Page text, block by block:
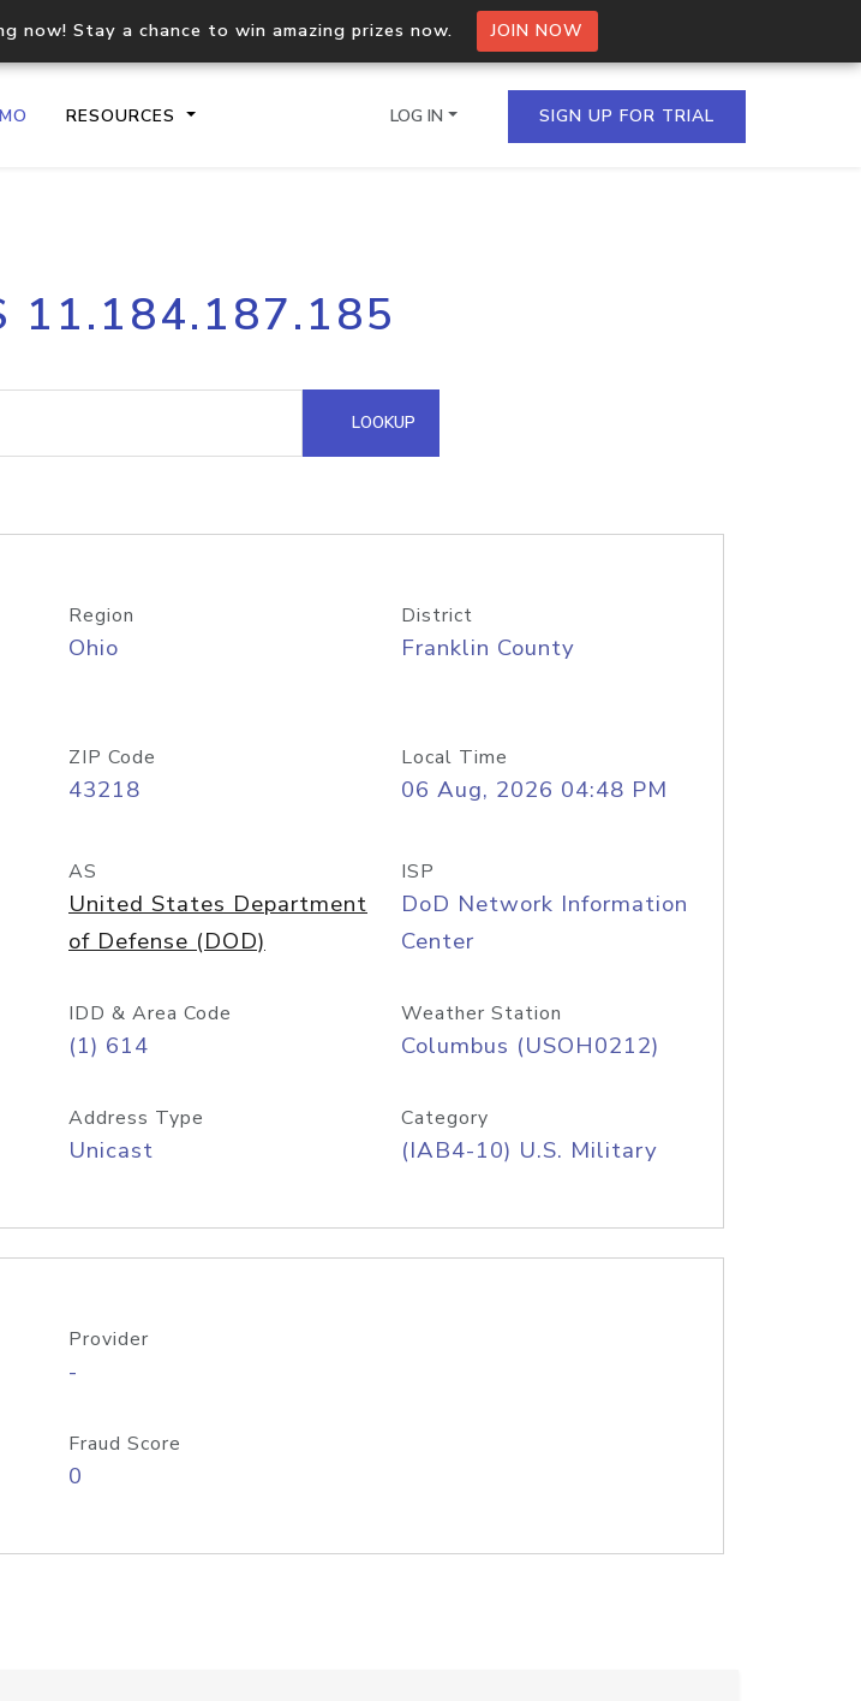
now! Stay a chance to win amazing prizes now. JOIN NOW
RESOURCES
API
Process multiple IPs in a single
request
Hosted Domain API
LOG IN SIGN UP FOR TRIAL
11.184.187.185
LOOKUP
Region
Ohio
District
Franklin County
ZIP Code
43218
Local Time
06 Aug, 2026 04:48 PM
AS
United States Department
of Defense (DOD)
ISP
DoD Network Information
Center
IDD & Area Code
(1) 614
Weather Station
Columbus (USOH0212)
Address Type
Unicast
Category
(IAB4-10) U.S. Military
Provider
-
Fraud Score
0